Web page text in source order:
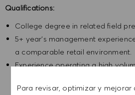
Para revisar, optimizar y
Qualifications:
College degree in related field
5+ year’s management
a comparable retail environment.
Experience operating a high